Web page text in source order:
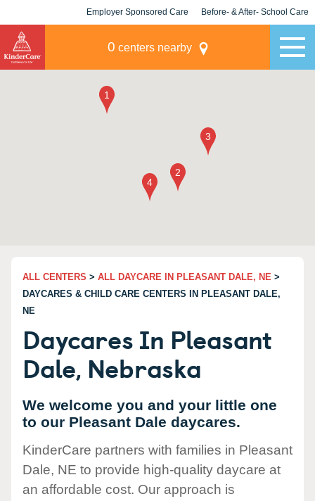
Employer Sponsored Care Before- & After- School Care
0 centers nearby
ALL CENTERS > ALL DAYCARE IN PLEASANT DALE, NE >
DAYCARES & CHILD CARE CENTERS IN PLEASANT DALE,
NE
Daycares In Pleasant
Dale, Nebraska
We welcome you and your little one
to our Pleasant Dale daycares.
KinderCare partners with families in Pleasant
Dale, NE to provide high-quality daycare at
an affordable cost. Our approach is